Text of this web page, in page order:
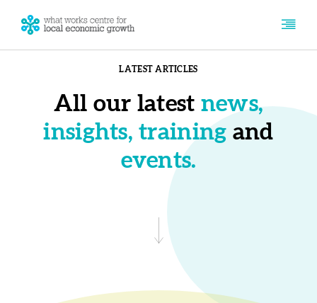
LATEST ARTICLES
All our latest news,
insights, training and
events.